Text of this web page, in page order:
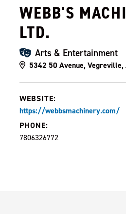
WEBB'S
LTD.
Arts & Entertainment
5342 50 Avenue,
WEBSITE:
https://webbsmachinery.com/
PHONE:
7806326772